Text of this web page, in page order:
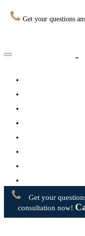
Get your questions
Contact Us
Get your
consultation now!